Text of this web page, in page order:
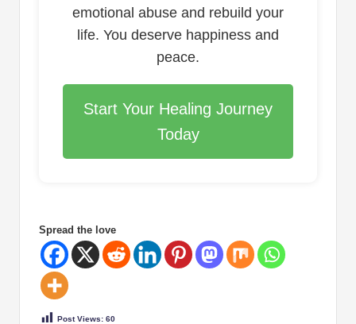
emotional abuse and rebuild your
life. You deserve happiness and
peace.
Start Your Healing Journey
Today
Spread the love
Post Views: 60